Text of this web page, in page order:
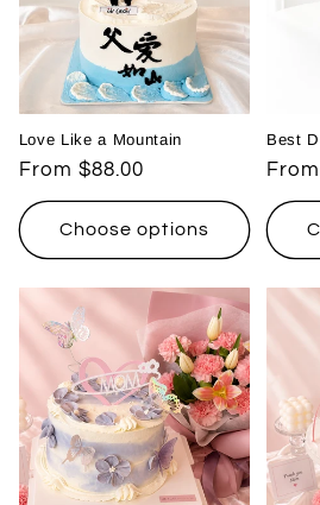
Love Like a Mountain
Regular
price
From $88.00
Choose options
Best
price